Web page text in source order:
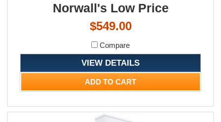
Norwall's Low Price
$549.00
Compare
VIEW DETAILS
ADD TO CART